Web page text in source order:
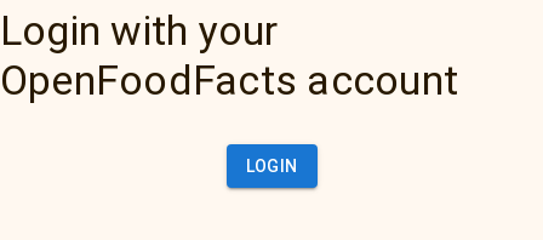
Login with your
OpenFoodFacts account
LOGIN